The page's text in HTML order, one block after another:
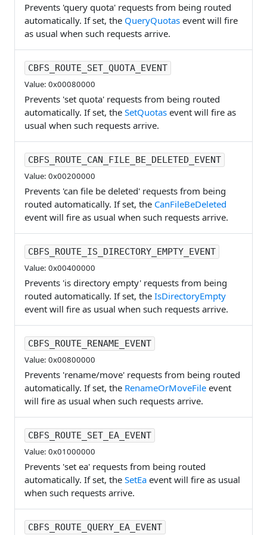
Prevents 'query quota' requests from being routed
automatically. If set, the QueryQuotas event will fire
as usual when such requests arrive.
CBFS_ROUTE_SET_QUOTA_EVENT
Value: 0x00080000
Prevents 'set quota' requests from being routed
automatically. If set, the SetQuotas event will fire as
usual when such requests arrive.
CBFS_ROUTE_CAN_FILE_BE_DELETED_EVENT
Value: 0x00200000
Prevents 'can file be deleted' requests from being
routed automatically. If set, the CanFileBeDeleted
event will fire as usual when such requests arrive.
CBFS_ROUTE_IS_DIRECTORY_EMPTY_EVENT
Value: 0x00400000
Prevents 'is directory empty' requests from being
routed automatically. If set, the IsDirectoryEmpty
event will fire as usual when such requests arrive.
CBFS_ROUTE_RENAME_EVENT
Value: 0x00800000
Prevents 'rename/move' requests from being routed
automatically. If set, the RenameOrMoveFile event
will fire as usual when such requests arrive.
CBFS_ROUTE_SET_EA_EVENT
Value: 0x01000000
Prevents 'set ea' requests from being routed
automatically. If set, the SetEa event will fire as usual
when such requests arrive.
CBFS_ROUTE_QUERY_EA_EVENT